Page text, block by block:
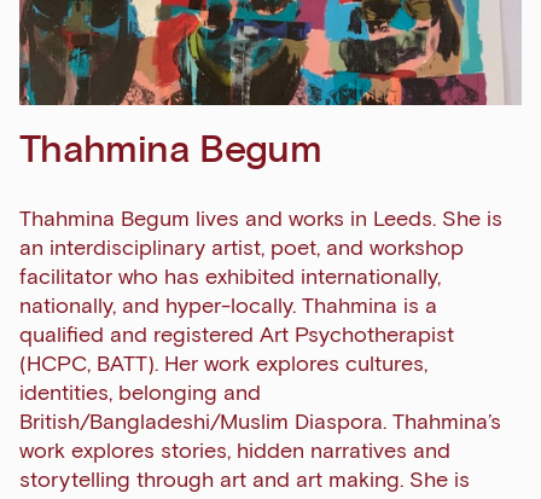
Thahmina Begum
Thahmina Begum lives and works in Leeds. She is
an interdisciplinary artist, poet, and workshop
facilitator who has exhibited internationally,
nationally, and hyper-locally. Thahmina is a
qualified and registered Art Psychotherapist
(HCPC, BATT). Her work explores cultures,
identities, belonging and
British/Bangladeshi/Muslim Diaspora. Thahmina’s
work explores stories, hidden narratives and
storytelling through art and art making. She is